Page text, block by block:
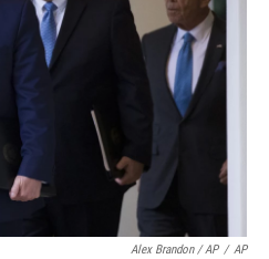
Alex Brandon / AP / AP